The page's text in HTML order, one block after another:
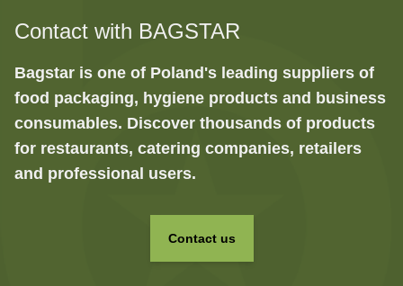
Contact with BAGSTAR
Bagstar is one of Poland's leading suppliers of
food packaging, hygiene products and business
consumables. Discover thousands of products
for restaurants, catering companies, retailers
and professional users.
Contact us